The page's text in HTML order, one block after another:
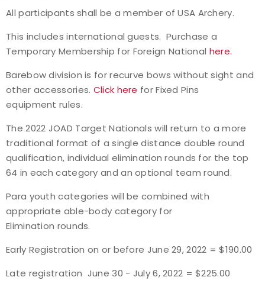
Event Resources
Live Results
National Event Results
National Records
National Tournaments
International Events
Rules
Virtual Tournaments
World Archery Performance Awards
All participants shall be a member of USA Archery.
This includes international guests. Purchase a
Temporary Membership for Foreign National here.
Barebow division is for recurve bows without sight and
other accessories. Click here for Fixed Pins
equipment rules.
The 2022 JOAD Target Nationals will return to a more
traditional format of a single distance double round
qualification, individual elimination rounds for the top
64 in each category and an optional team round.
Para youth categories will be combined with
appropriate able-body category for
Elimination rounds.
Early Registration on or before June 29, 2022 = $190.00
Late registration June 30 - July 6, 2022 = $225.00